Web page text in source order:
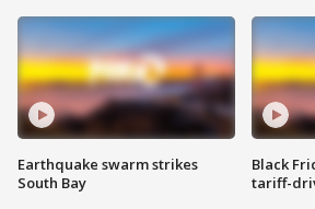
Earthquake swarm strikes
South Bay
Black
tariff-